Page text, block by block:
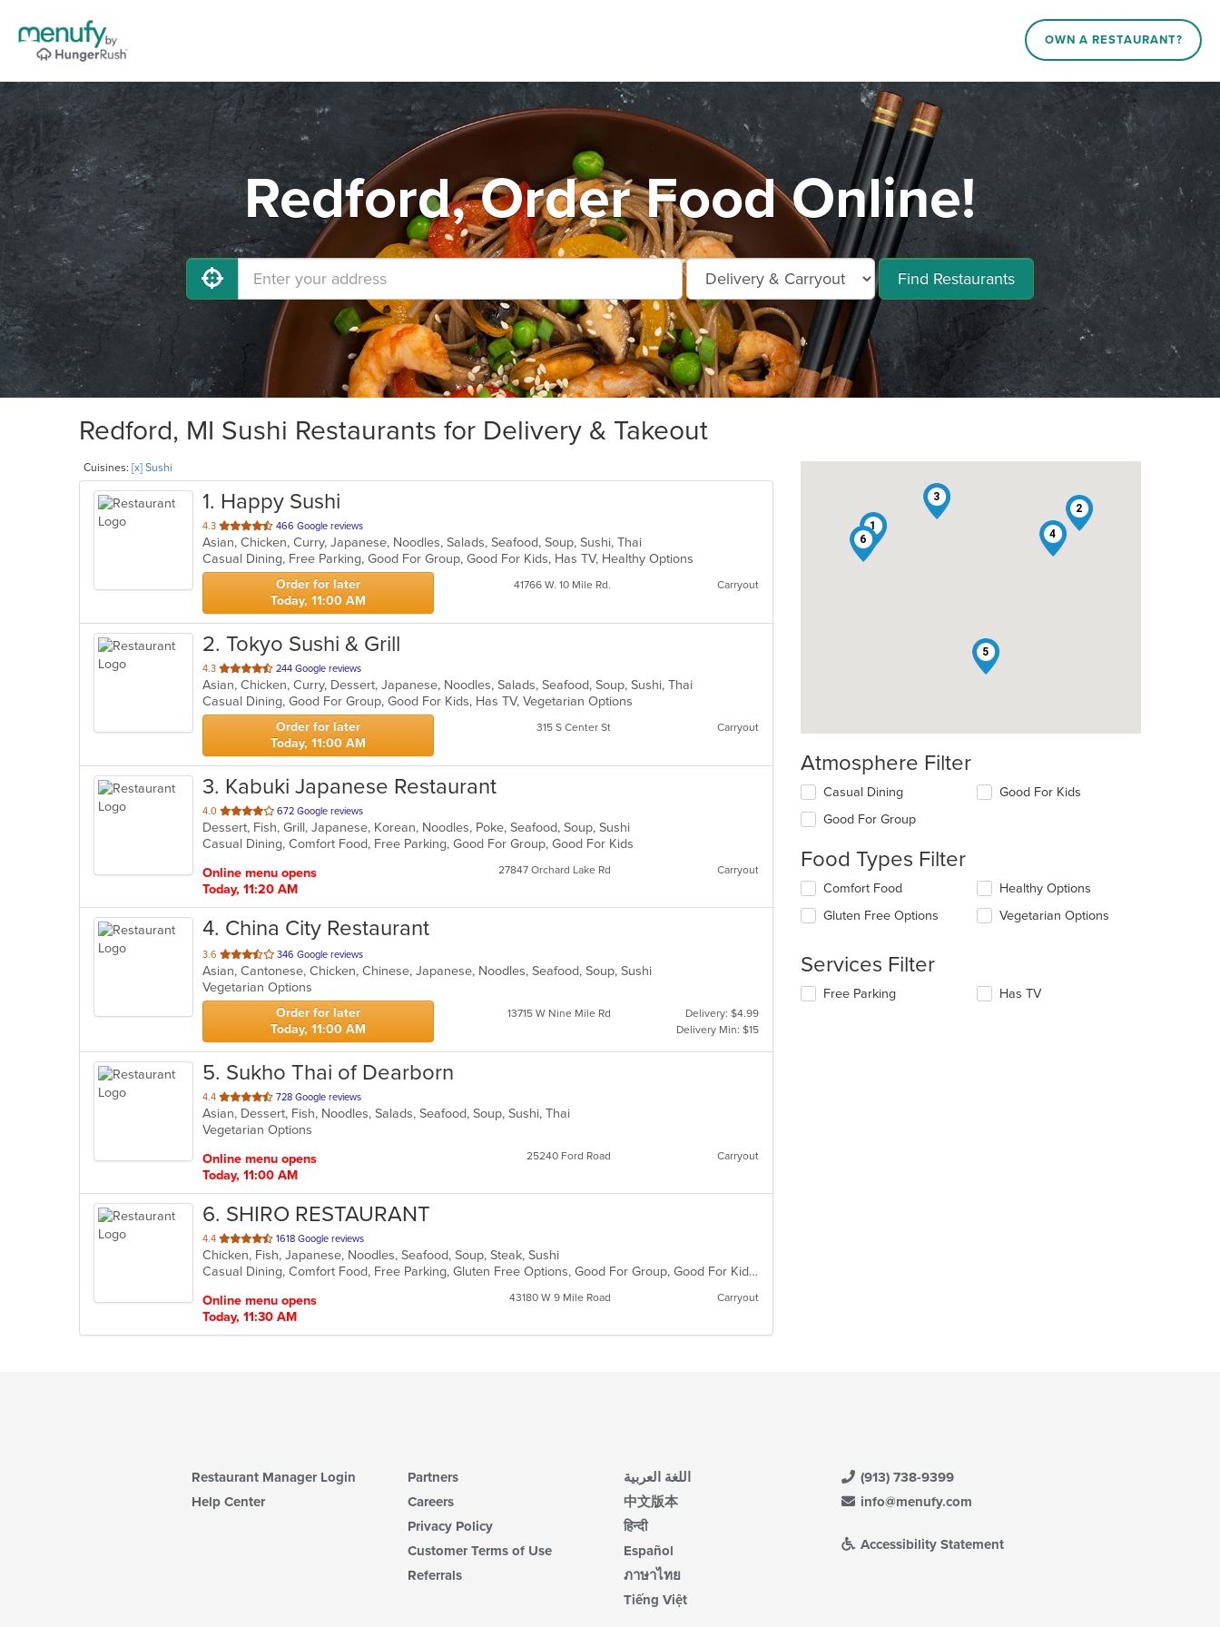
OWN A RESTAURANT?
Redford, Order Food Online!
Find Restaurants
Redford, MI Sushi Restaurants for Delivery & Takeout
Cuisines: [x] Sushi
1. Happy Sushi
4.3 out
of
5
stars.
466 Google reviews
Asian, Chicken, Curry, Japanese, Noodles, Salads, Seafood, Soup, Sushi, Thai
Casual Dining, Free Parking, Good For Group, Good For Kids, Has TV, Healthy Options
Order for later
Today, 11:00 AM
41766 W. 10 Mile Rd. Carryout
2. Tokyo Sushi & Grill
4.3 out
of
5
stars.
244 Google reviews
Asian, Chicken, Curry, Dessert, Japanese, Noodles, Salads, Seafood, Soup, Sushi, Thai
Casual Dining, Good For Group, Good For Kids, Has TV, Vegetarian Options
Order for later
Today, 11:00 AM
315 S Center St Carryout
3. Kabuki Japanese Restaurant
4.0 out
of
5
672 Google reviews
Dessert, Fish, Grill, Japanese, Korean, Noodles, Poke, Seafood, Soup, Sushi
Casual Dining, Comfort Food, Free Parking, Good For Group, Good For Kids
Online menu opens
Today, 11:20 AM
27847 Orchard Lake Rd Carryout
4. China City Restaurant
3.6 out
of
5
stars.
346 Google reviews
Asian, Cantonese, Chicken, Chinese, Japanese, Noodles, Seafood, Soup, Sushi
Vegetarian Options
Order for later
Today, 11:00 AM
13715 W Nine Mile Rd
Delivery: $4.99
Delivery Min: $15
5. Sukho Thai of Dearborn
4.4 out
of
5
728 Google reviews
Asian, Dessert, Fish, Noodles, Salads, Seafood, Soup, Sushi, Thai
Vegetarian Options
Online menu opens
Today, 11:00 AM
25240 Ford Road Carryout
6. SHIRO RESTAURANT
4.4 out
of
5
1618 Google reviews
Chicken, Fish, Japanese, Noodles, Seafood, Soup, Steak, Sushi
Casual Dining, Comfort Food, Free Parking, Gluten Free Options, Good For Group, Good For Kids
Online menu opens
Today, 11:30 AM
43180 W 9 Mile Road Carryout
1
2
3
4
5
6
Atmosphere Filter
Selecting/deselecting
following
will
content
in
main
content
area.
Casual Dining
Good For Group
Good For Kids
Food Types Filter
Selecting/deselecting
following
update
the
content
Comfort Food
Gluten Free Options
Healthy Options
Vegetarian Options
Services Filter
Selecting/deselecting
Free Parking Has TV
Restaurant Manager Login
Help Center
Partners
Careers
Privacy Policy
Customer Terms of Use
Referrals
اللغة العربية
中文版本
हिन्दी
Español
ภาษาไทย
Tiếng Việt
(913) 738-9399
info@menufy.com
Accessibility Statement